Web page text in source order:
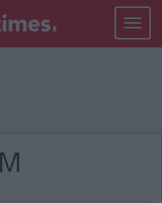
Toggle